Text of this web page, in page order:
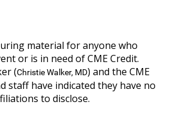
material for anyone who
or is in need of CME Credit.
(Christie Walker, MD) and the CME
staff have indicated they have no
to disclose.